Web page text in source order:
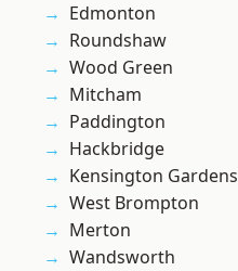
Edmonton
Roundshaw
Wood Green
Mitcham
Paddington
Hackbridge
Kensington Gardens
West Brompton
Merton
Wandsworth